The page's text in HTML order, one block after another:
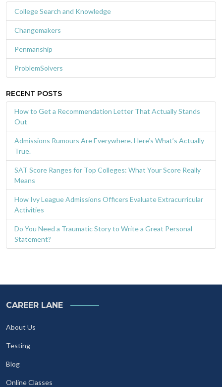
College Search and Knowledge
Changemakers
Penmanship
ProblemSolvers
RECENT POSTS
How to Get a Recommendation Letter That Actually Stands
Out
Admissions Rumours Are Everywhere. Here’s What’s Actually
True.
SAT Score Ranges for Top Colleges: What Your Score Really
Means
How Ivy League Admissions Officers Evaluate Extracurricular
Activities
Do You Need a Traumatic Story to Write a Great Personal
Statement?
CAREER LANE
About Us
Testing
Blog
Online Classes